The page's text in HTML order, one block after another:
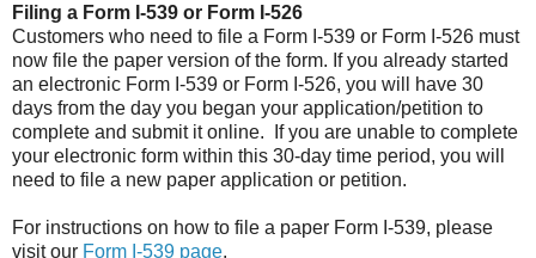
Filing a Form I-539 or Form I-526
Customers who need to file a Form I-539 or Form I-526 must
now file the paper version of the form. If you already started
an electronic Form I-539 or Form I-526, you will have 30
days from the day you began your application/petition to
complete and submit it online. If you are unable to complete
your electronic form within this 30-day time period, you will
need to file a new paper application or petition.
For instructions on how to file a paper Form I-539, please
visit our Form I-539 page.